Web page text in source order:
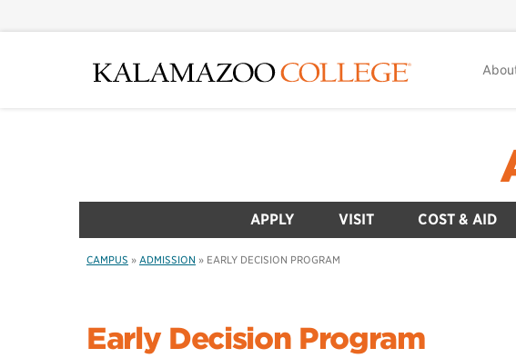
to
APPLY VISIT COST & AID
CAMPUS » ADMISSION » EARLY DECISION PROGRAM
Early Decision Program